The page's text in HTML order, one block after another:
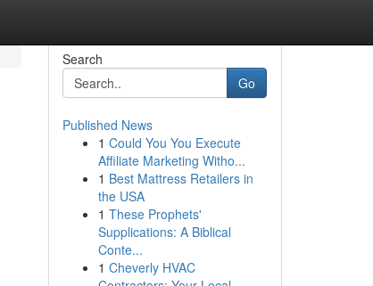
Search
Go
Published News
1 Could You You Execute
Affiliate Marketing Witho...
1 Best Mattress Retailers in
the USA
1 These Prophets'
Supplications: A Biblical
Conte...
1 Cheverly HVAC